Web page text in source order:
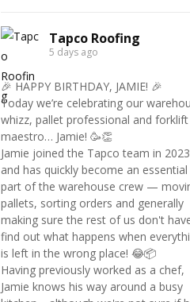
Tapco Roofing
5 days ago
🎉 HAPPY BIRTHDAY, JAMIE! 🎉
Today we’re celebrating our
whizz, pallet professional and forklift
maestro… Jamie! 🥳👏
Jamie joined the Tapco team in 2023
and has quickly become an essential
part of the warehouse crew —
pallets, sorting orders and generally
making sure the rest of us don't
find out what happens when
is left in the wrong place! 😂📦
Having previously worked as a chef,
Jamie knows his way around a busy